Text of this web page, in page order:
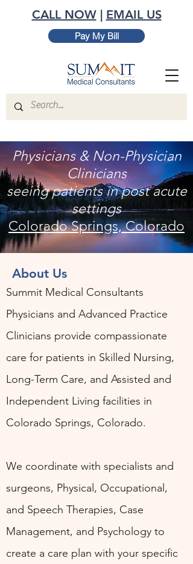
CALL NOW| EMAIL US
Pay My Bill
Physicians & Non-Physician
Clinicians
seeing patients in post acute
settings
Colorado Springs, Colorado
About Us
Summit Medical Consultants
Physicians and Advanced Practice
Clinicians provide compassionate
care for patients in Skilled Nursing,
Long-Term Care, and Assisted and
Independent Living facilities in
Colorado Springs, Colorado.
We coordinate with specialists and
surgeons, Physical, Occupational,
and Speech Therapies, Case
Management, and Psychology to
create a care plan with your specific